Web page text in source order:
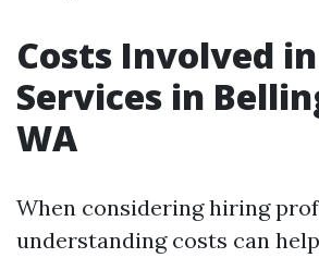
Costs Involved
Services in
WA
When considering hiring
understanding costs can